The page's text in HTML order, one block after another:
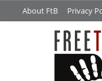
About FtB Privacy